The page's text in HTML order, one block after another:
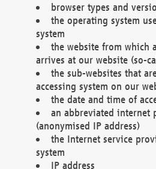
browser types and
the operating system
system
the website from which
arrives at our website (so-
the sub-websites that
accessing system on our
the date and time of
an abbreviated internet
(anonymised IP address)
the Internet service
system
IP address